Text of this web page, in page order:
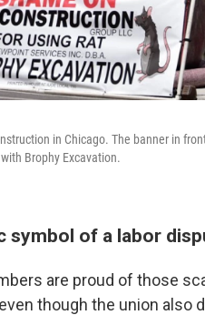
in Chicago. The banner in
Brophy Excavation.
symbol of a labor
are proud of those
even though the union also